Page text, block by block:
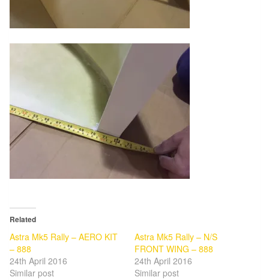
Related
Astra Mk5 Rally – AERO KIT
– 888
24th April 2016
Similar post
Astra Mk5 Rally – N/S
FRONT WING – 888
24th April 2016
Similar post